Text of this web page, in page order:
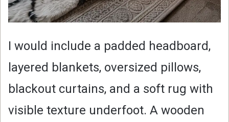
I would include a padded headboard,
layered blankets, oversized pillows,
blackout curtains, and a soft rug with
visible texture underfoot. A wooden